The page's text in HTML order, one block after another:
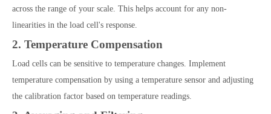
across the range of your scale. This helps account for any non-
linearities in the load cell's response.
2. Temperature Compensation
Load cells can be sensitive to temperature changes. Implement
temperature compensation by using a temperature sensor and adjusting
the calibration factor based on temperature readings.